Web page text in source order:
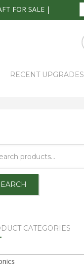
FOR SALE |
RECENT UPGRADES
CATEGORIES